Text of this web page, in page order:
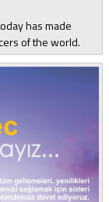
has made
of the world.